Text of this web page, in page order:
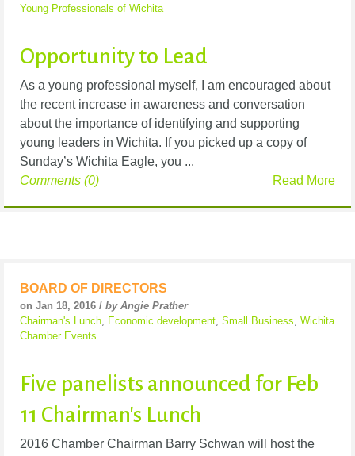
Young Professionals of Wichita
Opportunity to Lead
As a young professional myself, I am encouraged about
the recent increase in awareness and conversation
about the importance of identifying and supporting
young leaders in Wichita. If you picked up a copy of
Sunday’s Wichita Eagle, you ...
Read More
Comments (0)
BOARD OF DIRECTORS
on Jan 18, 2016 / by Angie Prather
Chairman's Lunch Economic development Small Business Wichita
Chamber Events
Five panelists announced for Feb
11 Chairman's Lunch
2016 Chamber Chairman Barry Schwan will host the